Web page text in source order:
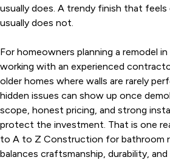
usually does. A trendy finish that
usually does not.
For homeowners planning a remodel
working with an experienced
older homes where walls are rarely
hidden issues can show up once
scope, honest pricing, and strong
protect the investment. That is one
to A to Z Construction for bathroom
balances craftsmanship, durability,